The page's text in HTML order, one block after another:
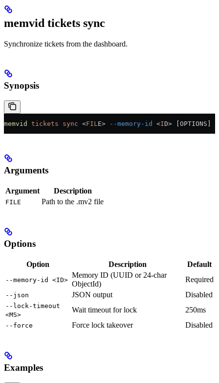
memvid tickets sync
Synchronize tickets from the dashboard.
Synopsis
memvid tickets sync <FILE> --memory-id <ID> [OPTIONS]
Arguments
Argument Description
FILE Path to the .mv2 file
Options
Option Description Default
--memory-id <ID>
Memory ID (UUID or 24-char
ObjectId)
Required
--json JSON output Disabled
--lock-timeout
<MS>
Wait timeout for lock 250ms
--force Force lock takeover Disabled
Examples